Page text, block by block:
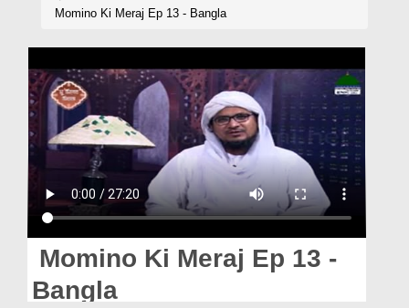
Volunteer Portal
Rohani Ilaj
Donation
Magazine
Momino Ki Meraj Ep 13 - Bangla
Momino Ki Meraj Ep 13 -
Bangla